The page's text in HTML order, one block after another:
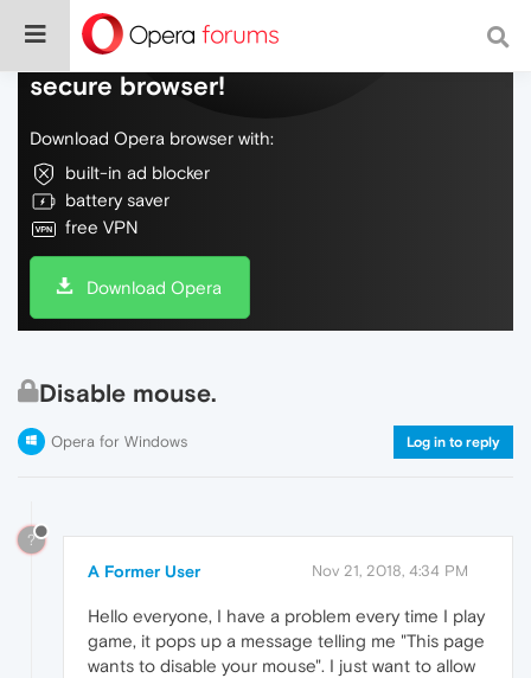
Do more on the web, with a fast and
secure browser!
Download Opera browser with:
built-in ad blocker
battery saver
free VPN
Download Opera
Disable mouse.
Opera for Windows Log in to reply
?
A Former User Nov 21, 2018, 4:34 PM
Hello everyone, I have a problem every time I play
game, it pops up a message telling me "This page
wants to disable your mouse". I just want to allow